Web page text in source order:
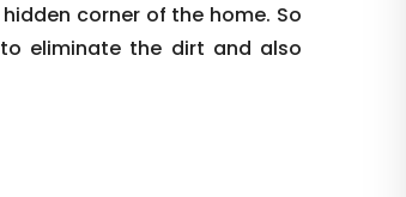
corner of the home. So
eliminate the dirt and also